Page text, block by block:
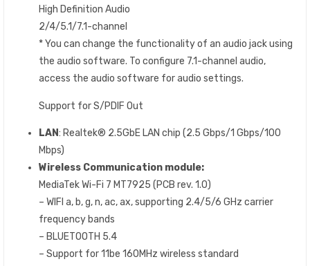
High Definition Audio
2/4/5.1/7.1-channel
* You can change the functionality of an audio jack using
the audio software. To configure 7.1-channel audio,
access the audio software for audio settings.
Support for S/PDIF Out
LAN: Realtek® 2.5GbE LAN chip (2.5 Gbps/1 Gbps/100
Mbps)
Wireless Communication module:
MediaTek Wi-Fi 7 MT7925 (PCB rev. 1.0)
– WIFI a, b, g, n, ac, ax, supporting 2.4/5/6 GHz carrier
frequency bands
– BLUETOOTH 5.4
– Support for 11be 160MHz wireless standard